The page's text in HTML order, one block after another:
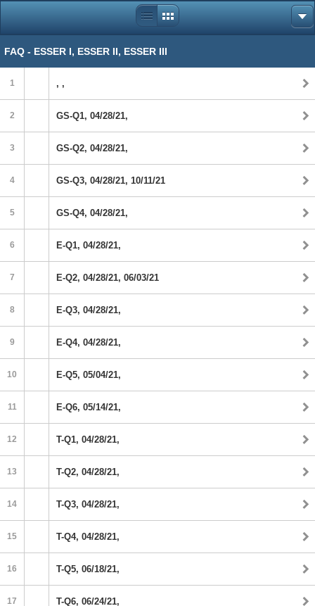
FAQ - ESSER I, ESSER II, ESSER III
1 , ,
2 GS-Q1, 04/28/21,
3 GS-Q2, 04/28/21,
4 GS-Q3, 04/28/21, 10/11/21
5 GS-Q4, 04/28/21,
6 E-Q1, 04/28/21,
7 E-Q2, 04/28/21, 06/03/21
8 E-Q3, 04/28/21,
9 E-Q4, 04/28/21,
10 E-Q5, 05/04/21,
11 E-Q6, 05/14/21,
12 T-Q1, 04/28/21,
13 T-Q2, 04/28/21,
14 T-Q3, 04/28/21,
15 T-Q4, 04/28/21,
16 T-Q5, 06/18/21,
17 T-Q6, 06/24/21,